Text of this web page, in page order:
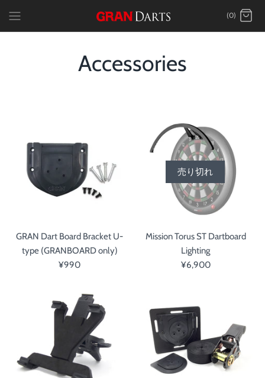
content
(0)
Accessories
GRAN Dart Board Bracket U-
type (GRANBOARD only)
¥990
売り切れ
Mission Torus ST Dartboard
Lighting
¥6,900